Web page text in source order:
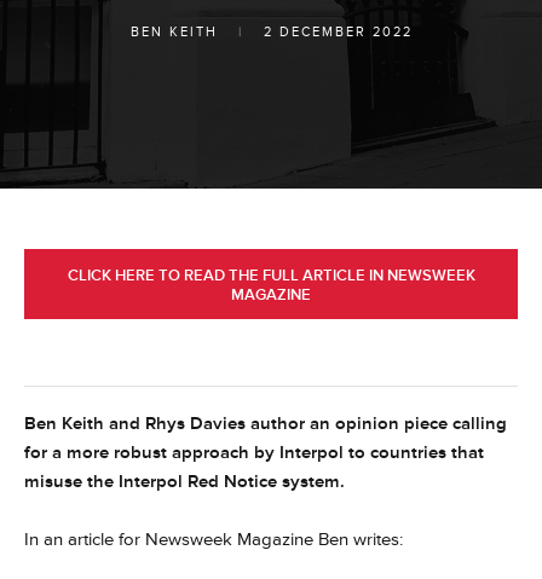
BEN KEITH | 2 DECEMBER 2022
CLICK HERE TO READ THE FULL ARTICLE IN NEWSWEEK
MAGAZINE
Ben Keith and Rhys Davies author an opinion piece calling
for a more robust approach by Interpol to countries that
misuse the Interpol Red Notice system.
In an article for Newsweek Magazine Ben writes: